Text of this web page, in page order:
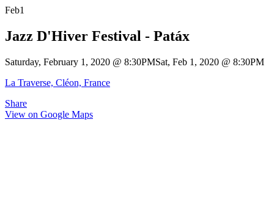
Feb1
Jazz D'Hiver Festival - Patáx
Saturday, February 1, 2020 @ 8:30PMSat, Feb 1, 2020 @ 8:30PM
La Traverse, Cléon, France
Share
View on Google Maps